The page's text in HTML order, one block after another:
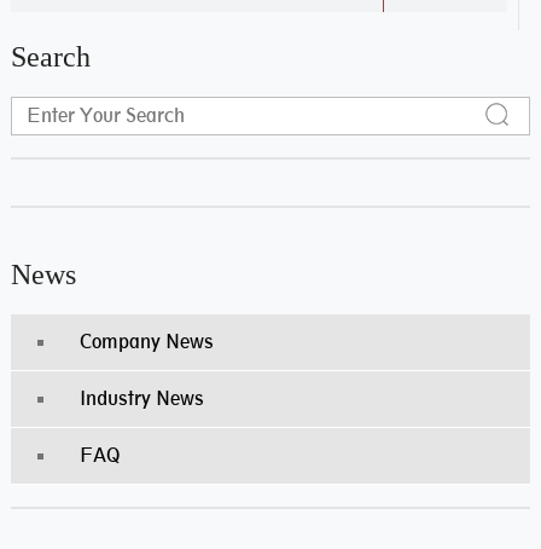
Search
News
Company News
Industry News
FAQ